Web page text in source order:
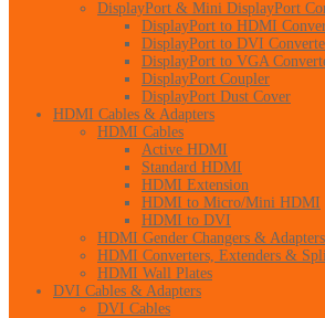
DisplayPort & Mini DisplayPort
DisplayPort to HDMI
DisplayPort to DVI
DisplayPort to VGA
DisplayPort Coupler
DisplayPort Dust Cover
HDMI Cables & Adapters
HDMI Cables
Active HDMI
Standard HDMI
HDMI Extension
HDMI to Micro/Mini HDMI
HDMI to DVI
HDMI Gender Changers & Adapters
HDMI Converters, Extenders &
HDMI Wall Plates
DVI Cables & Adapters
DVI Cables